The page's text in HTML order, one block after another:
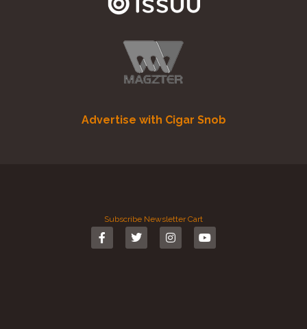
Advertise with Cigar Snob
Subscribe Newsletter Cart